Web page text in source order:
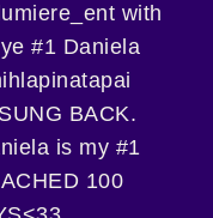
with
#1 Daniela
BACK.
is my #1
100